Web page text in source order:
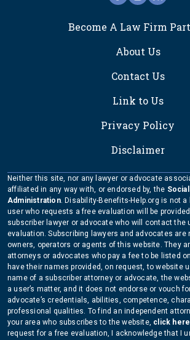
Become A Law Firm
About Us
Contact Us
Link to Us
Privacy Policy
Disclaimer
Neither this site, nor any lawyer or advocate
affiliated in any way with, or endorsed by, the
Administration. Disability-Benefits-Help.org is not
user who requests a free evaluation will be
subscriber lawyer or advocate who will contact the
evaluation. Subscribing lawyers and advocates are
owners, operators or agents of this website. They
attorneys or advocates who pay a fee to be listed
have their names provided, on request, to website
name of a subscriber attorney or advocate, the
a user’s matter, and it does not endorse or vouch
advocate’s credentials, abilities, competence,
professional qualities. To find an independent
your area who subscribes to the website, click here
request for a free evaluation, I acknowledge that I